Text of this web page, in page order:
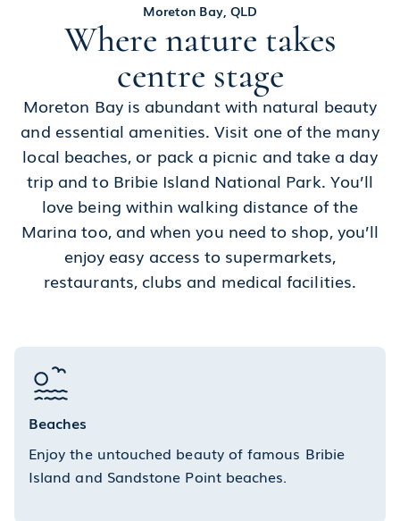
Moreton Bay, QLD
Where nature takes
centre stage
Moreton Bay is abundant with natural beauty
and essential amenities. Visit one of the many
local beaches, or pack a picnic and take a day
trip and to Bribie Island National Park. You’ll
love being within walking distance of the
Marina too, and when you need to shop, you’ll
enjoy easy access to supermarkets,
restaurants, clubs and medical facilities.
Beaches
Enjoy the untouched beauty of famous Bribie
Island and Sandstone Point beaches.